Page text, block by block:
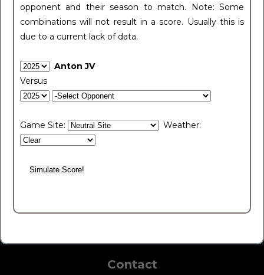
opponent and their season to match. Note: Some
combinations will not result in a score. Usually this is
due to a current lack of data.
Anton JV
Versus
Game Site: Weather:
Contact